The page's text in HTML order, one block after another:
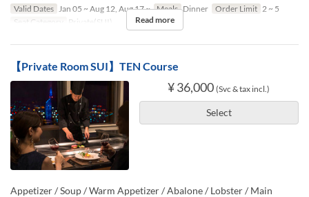
Valid Dates
Jan 05 ~ Aug 12, Aug 17 ~ Meals Dinner Order Limit 2 ~ 5
Seat Category
Private(SUI) Read more
【Private Room SUI】TEN Course
¥ 36,000 (Svc & tax incl.)
Select
Appetizer / Soup / Warm Appetizer / Abalone / Lobster / Main